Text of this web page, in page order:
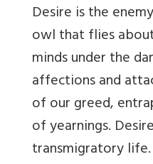
Desire is the
owl that flies
minds under the
affections and
of our greed,
of yearnings.
transmigratory life.